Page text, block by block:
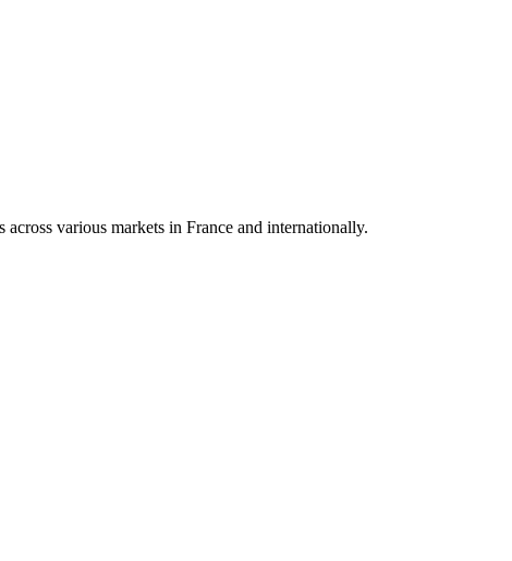
various markets in France and internationally.